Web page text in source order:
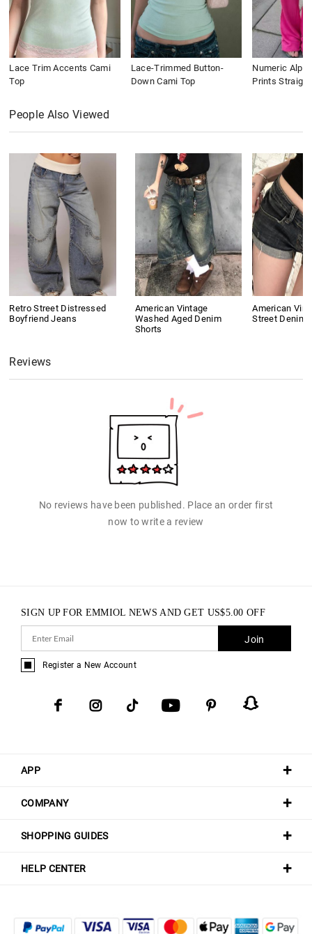
Lace Trim Accents Cami
Top
Lace-Trimmed Button-
Down Cami Top
Numeric
Prints
People Also Viewed
Retro Street Distressed
Boyfriend Jeans
American Vintage
Washed Aged Denim
Shorts
American
Street Denim
Reviews
No reviews have been published. Place an order first
now to write a review
APP
COMPANY
SHOPPING GUIDES
HELP CENTER
SIGN UP FOR EMMIOL NEWS AND GET US$5.00 OFF
Join
Register a New Account